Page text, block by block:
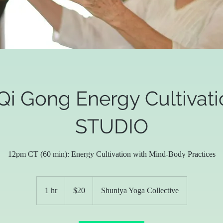
Gong Energy
STUDIO
12pm CT (60 min): Energy Cultivation with Mind-Body Practices
1 hr1
dollars$20 Shuniya Yoga Collective